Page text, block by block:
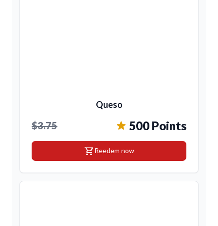
Queso
$3.75 500 Points
shopping_cartReedem now